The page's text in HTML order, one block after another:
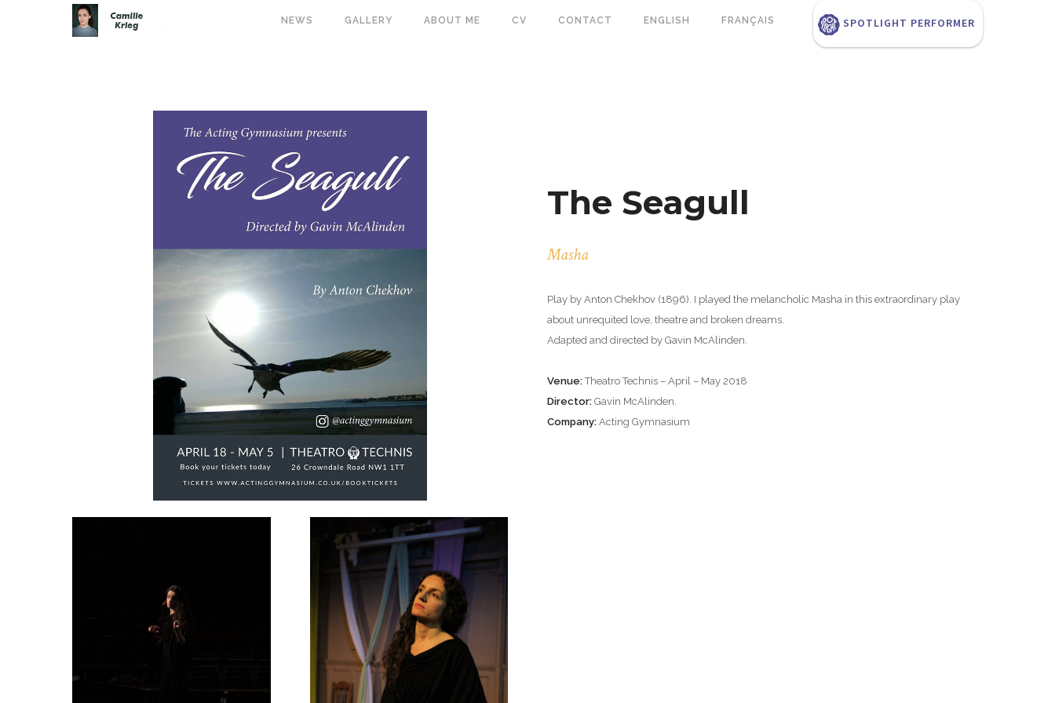
SPOTLIGHT PERFORMER
NEWS GALLERY ABOUT ME CV CONTACT ENGLISH FRANÇAIS
The Seagull
Masha
Play by Anton Chekhov (1896). I played the melancholic Masha in this extraordinary play
about unrequited love, theatre and broken dreams.
Adapted and directed by Gavin McAlinden.
Venue:Theatro Technis – April – May 2018
Director: Gavin McAlinden.
Company: Acting Gymnasium